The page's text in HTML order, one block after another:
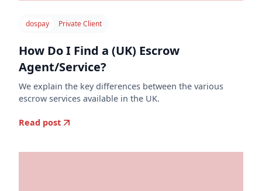
dospay Private Client
How Do I Find a (UK) Escrow
Agent/Service?
We explain the key differences between the various
escrow services available in the UK.
Read post